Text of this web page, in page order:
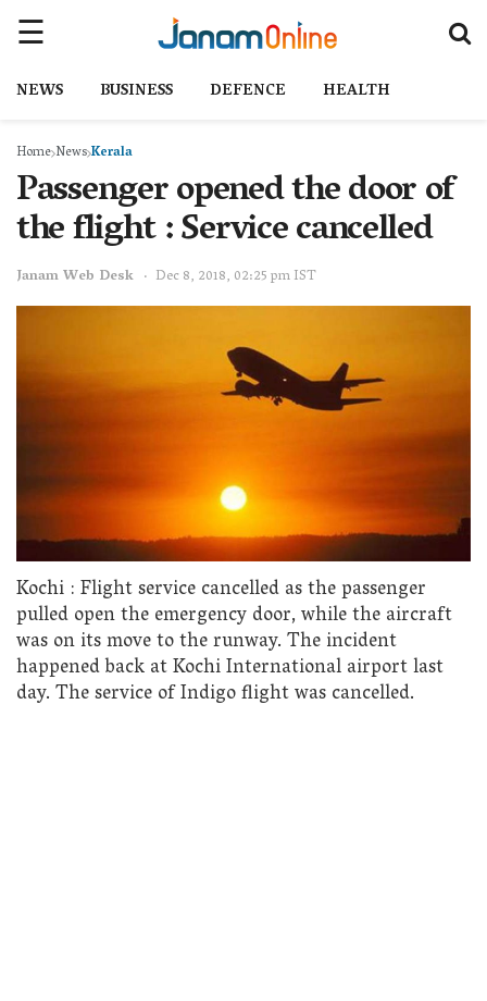
NEWS BUSINESS DEFENCE HEALTH
Home NewsKerala
Passenger opened the door of
the flight : Service cancelled
Janam Web Desk Dec 8, 2018, 02:25 pm IST
Kochi : Flight service cancelled as the passenger
pulled open the emergency door, while the aircraft
was on its move to the runway. The incident
happened back at Kochi International airport last
day. The service of Indigo flight was cancelled.